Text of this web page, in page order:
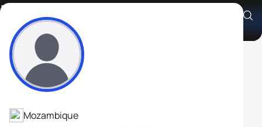
Iassine Selemane
Athlete's Profile
Mozambique